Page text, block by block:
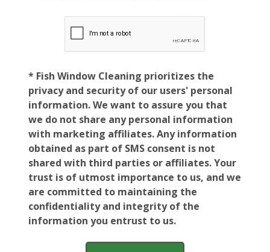
* Fish Window Cleaning prioritizes the
privacy and security of our users' personal
information. We want to assure you that
we do not share any personal information
with marketing affiliates. Any information
obtained as part of SMS consent is not
shared with third parties or affiliates. Your
trust is of utmost importance to us, and we
are committed to maintaining the
confidentiality and integrity of the
information you entrust to us.